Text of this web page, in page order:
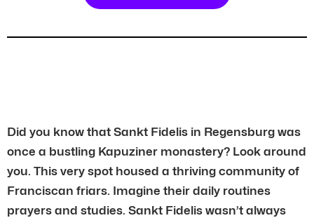
Did you know that Sankt Fidelis in Regensburg was
once a bustling Kapuziner monastery? Look around
you. This very spot housed a thriving community of
Franciscan friars. Imagine their daily routines
prayers and studies. Sankt Fidelis wasn’t always